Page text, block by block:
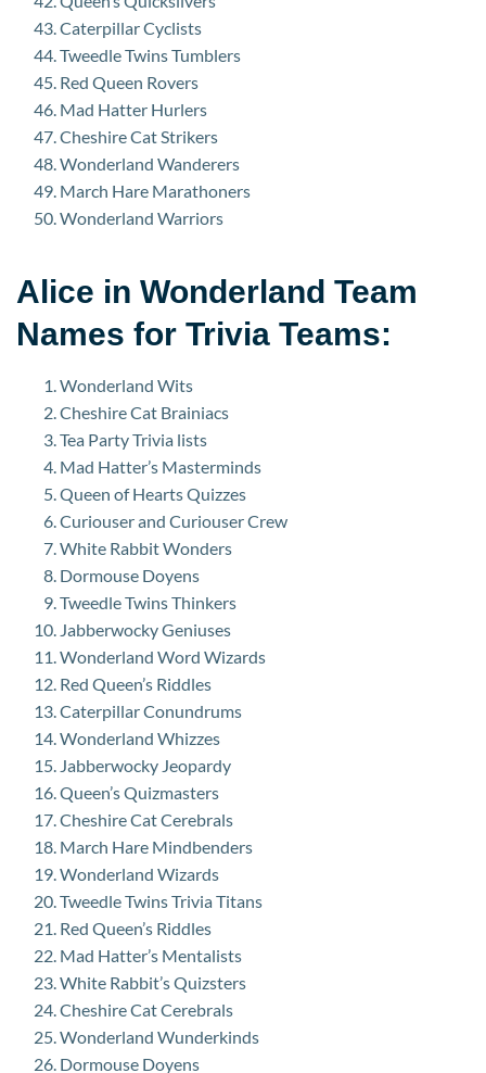
Caterpillar Cyclists
Tweedle Twins Tumblers
Red Queen Rovers
Mad Hatter Hurlers
Cheshire Cat Strikers
Wonderland Wanderers
March Hare Marathoners
Wonderland Warriors
Alice in Wonderland Team
Names for Trivia Teams:
Wonderland Wits
Cheshire Cat Brainiacs
Tea Party Trivia lists
Mad Hatter’s Masterminds
Queen of Hearts Quizzes
Curiouser and Curiouser Crew
White Rabbit Wonders
Dormouse Doyens
Tweedle Twins Thinkers
Jabberwocky Geniuses
Wonderland Word Wizards
Red Queen’s Riddles
Caterpillar Conundrums
Wonderland Whizzes
Jabberwocky Jeopardy
Queen’s Quizmasters
Cheshire Cat Cerebrals
March Hare Mindbenders
Wonderland Wizards
Tweedle Twins Trivia Titans
Red Queen’s Riddles
Mad Hatter’s Mentalists
White Rabbit’s Quizsters
Cheshire Cat Cerebrals
Wonderland Wunderkinds
Dormouse Doyens